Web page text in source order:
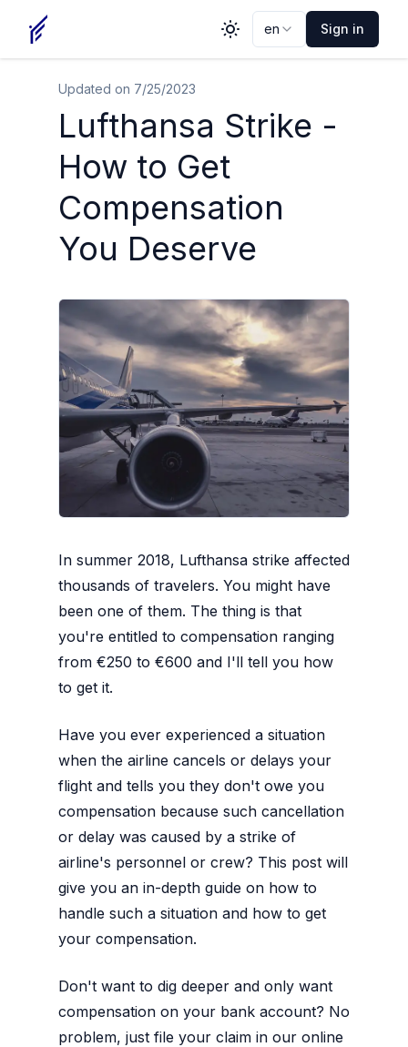
Toggle theme
en Sign in
Updated on 7/25/2023
Lufthansa Strike -
How to Get
Compensation
You Deserve
In summer 2018, Lufthansa strike affected
thousands of travelers. You might have
been one of them. The thing is that
you're entitled to compensation ranging
from €250 to €600 and I'll tell you how
to get it.
Have you ever experienced a situation
when the airline cancels or delays your
flight and tells you they don't owe you
compensation because such cancellation
or delay was caused by a strike of
airline's personnel or crew? This post will
give you an in-depth guide on how to
handle such a situation and how to get
your compensation.
Don't want to dig deeper and only want
compensation on your bank account? No
problem, just file your claim in our online